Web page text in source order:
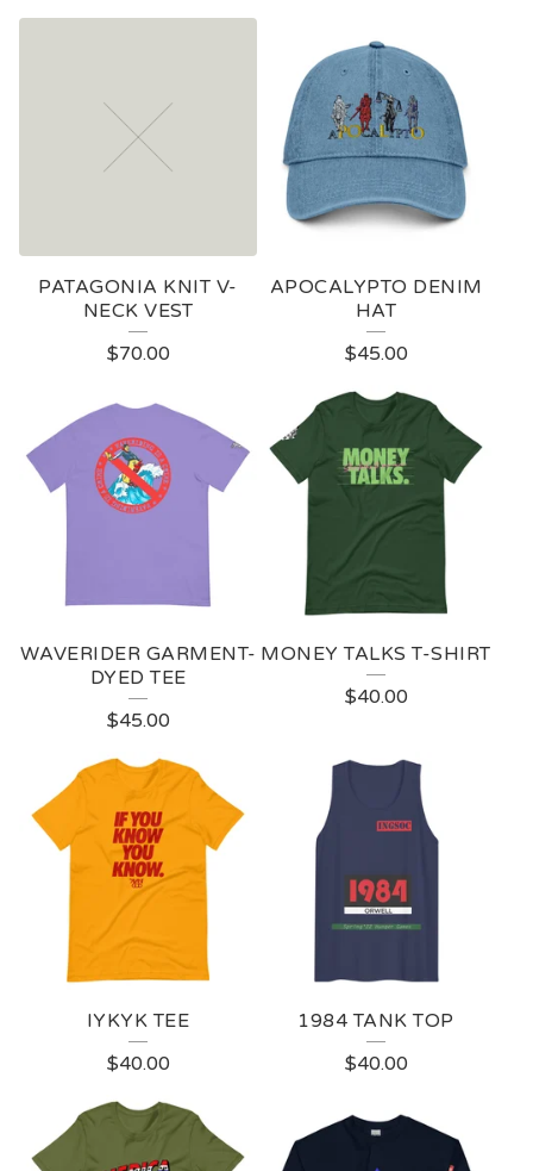
R
S
PATAGONIA KNIT V-
NECK VEST
$70.00
APOCALYPTO DENIM
HAT
$45.00
WAVERIDER GARMENT-
DYED TEE
$45.00
MONEY TALKS T-SHIRT
$40.00
IYKYK TEE
$40.00
1984 TANK TOP
$40.00